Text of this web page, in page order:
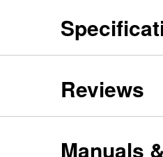
Reviews
Manuals